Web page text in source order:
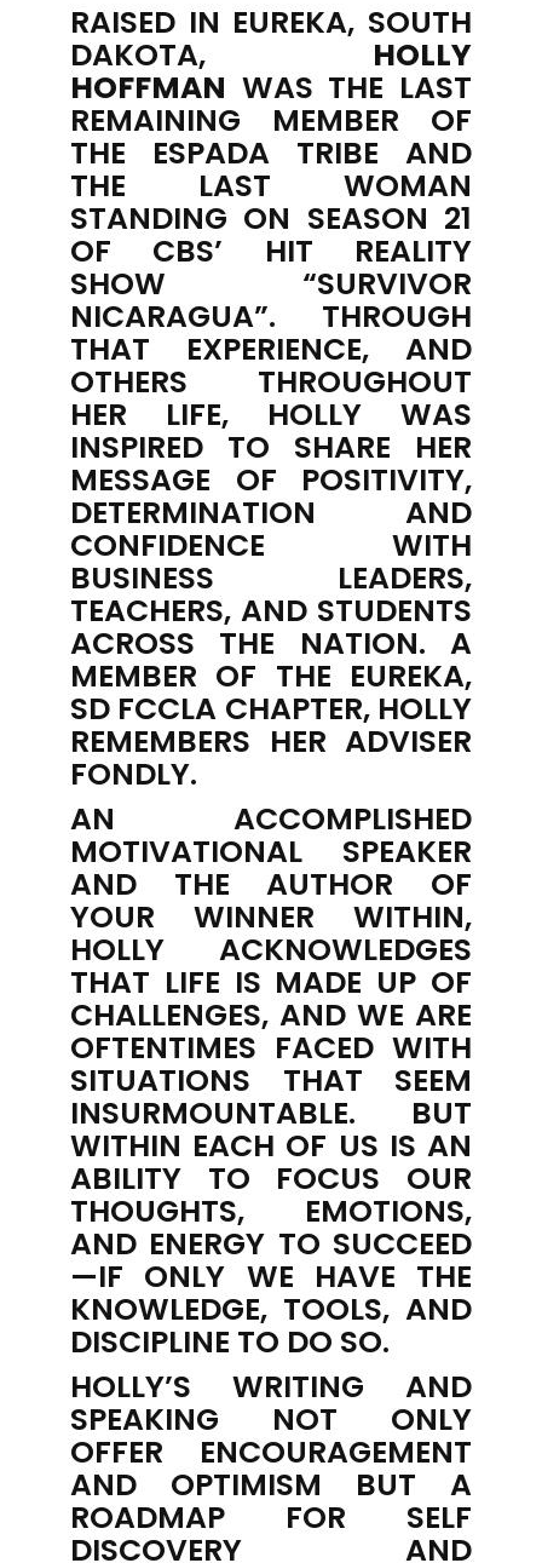
RAISED IN EUREKA, SOUTH
DAKOTA, HOLLY
HOFFMAN WAS THE LAST
REMAINING MEMBER OF
THE ESPADA TRIBE AND
THE LAST WOMAN
STANDING ON SEASON 21
OF CBS’ HIT REALITY
SHOW “SURVIVOR
NICARAGUA”. THROUGH
THAT EXPERIENCE, AND
OTHERS THROUGHOUT
HER LIFE, HOLLY WAS
INSPIRED TO SHARE HER
MESSAGE OF POSITIVITY,
DETERMINATION AND
CONFIDENCE WITH
BUSINESS LEADERS,
TEACHERS, AND STUDENTS
ACROSS THE NATION. A
MEMBER OF THE EUREKA,
SD FCCLA CHAPTER, HOLLY
REMEMBERS HER ADVISER
FONDLY.
AN ACCOMPLISHED
MOTIVATIONAL SPEAKER
AND THE AUTHOR OF
YOUR WINNER WITHIN,
HOLLY ACKNOWLEDGES
THAT LIFE IS MADE UP OF
CHALLENGES, AND WE ARE
OFTENTIMES FACED WITH
SITUATIONS THAT SEEM
INSURMOUNTABLE. BUT
WITHIN EACH OF US IS AN
ABILITY TO FOCUS OUR
THOUGHTS, EMOTIONS,
AND ENERGY TO SUCCEED
—IF ONLY WE HAVE THE
KNOWLEDGE, TOOLS, AND
DISCIPLINE TO DO SO.
HOLLY’S WRITING AND
SPEAKING NOT ONLY
OFFER ENCOURAGEMENT
AND OPTIMISM BUT A
ROADMAP FOR SELF
DISCOVERY AND